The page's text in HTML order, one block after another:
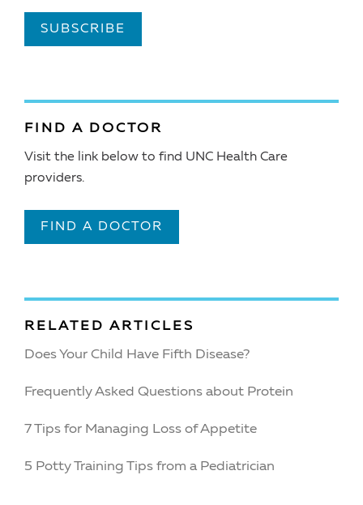
SUBSCRIBE
FIND A DOCTOR
Visit the link below to find UNC Health Care
providers.
FIND A DOCTOR
RELATED ARTICLES
Does Your Child Have Fifth Disease?
Frequently Asked Questions about Protein
7 Tips for Managing Loss of Appetite
5 Potty Training Tips from a Pediatrician